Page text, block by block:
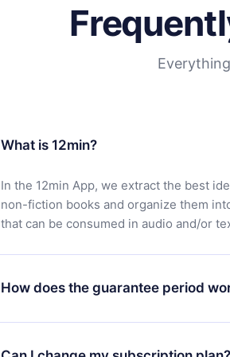
What is 12min?
In the 12min App, we extract the best
non-fiction books and organize them
that can be consumed in audio and/or
How does the guarantee period
You can download our app and start
satisfied with our platform, simply